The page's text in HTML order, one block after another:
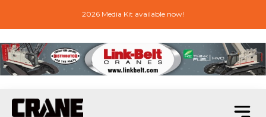
2026 Media Kit available now!